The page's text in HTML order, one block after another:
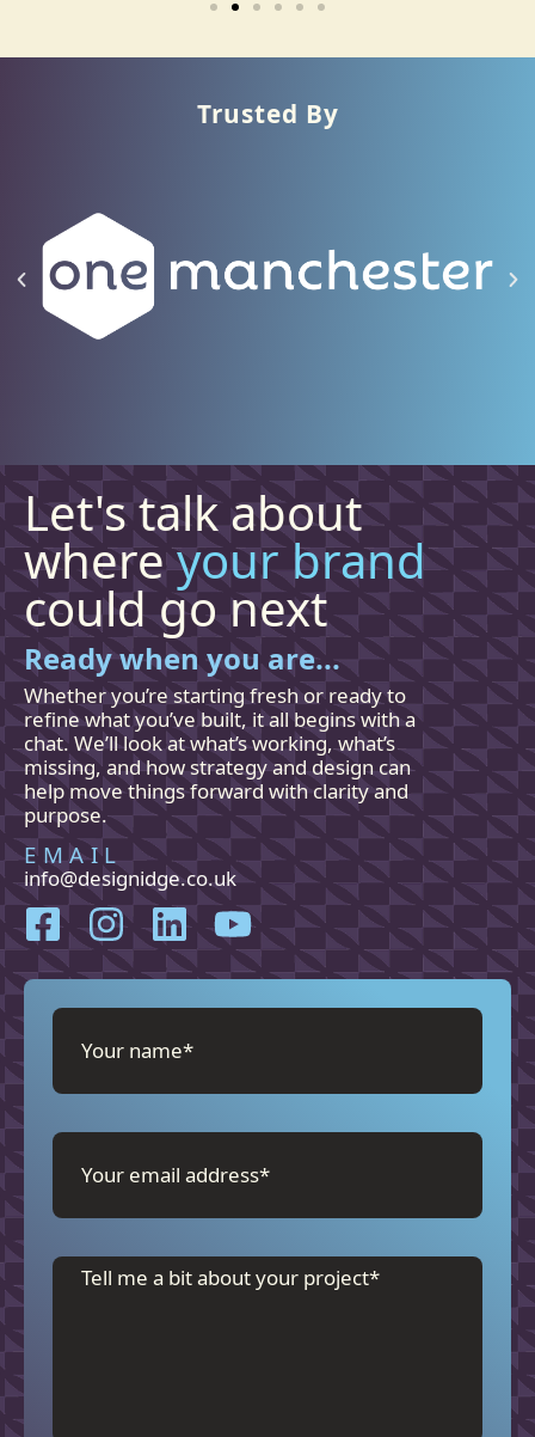
Trusted By
Let's talk about
whereyour brand
could go next
Ready when you are...
Whether you’re starting fresh or ready to
refine what you’ve built, it all begins with a
chat. We’ll look at what’s working, what’s
missing, and howstrategy anddesign can
help move things forward with clarity and
purpose.
EMAIL
info@designidge.co.uk